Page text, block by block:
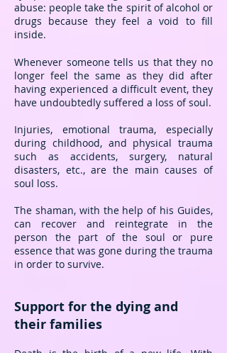
abuse: people take the spirit of alcohol or
drugs because they feel a void to fill
inside.
Whenever someone tells us that they no
longer feel the same as they did after
having experienced a difficult event, they
have undoubtedly suffered a loss of soul.
Injuries, emotional trauma, especially
during childhood, and physical trauma
such as accidents, surgery, natural
disasters, etc., are the main causes of
soul loss.
The shaman, with the help of his Guides,
can recover and reintegrate in the
person the part of the soul or pure
essence that was gone during the trauma
in order to survive.
Support for the dying and
their families